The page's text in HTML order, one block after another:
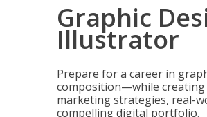
Graphic
Illustrator
Prepare for a career in
composition—while creating
marketing strategies, real-
compelling digital portfolio.